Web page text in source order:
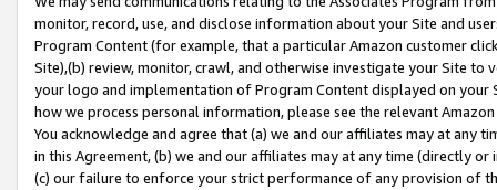
monitor, record, use, and disclose information about your Site and
Program Content (for example, that a particular Amazon customer
Site),(b) review, monitor, crawl, and otherwise investigate your Site
your logo and implementation of Program Content displayed on
how we process personal information, please see the relevant
You acknowledge and agree that (a) we and our affiliates may at
in this Agreement, (b) we and our affiliates may at any time (directly
(c) our failure to enforce your strict performance of any provision of